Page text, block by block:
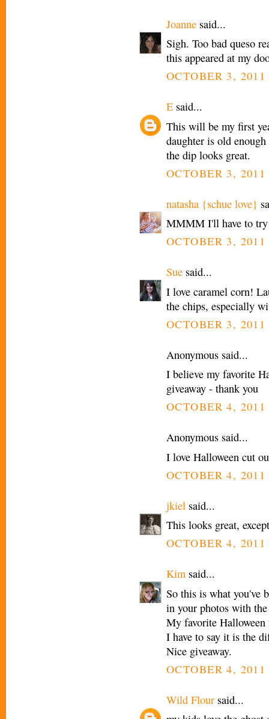
Joanne said...
Sigh. Too bad queso
this appeared at my
OCTOBER 3,
E said...
This will be my first
daughter is old
the dip looks great.
OCTOBER 3,
natasha {schue love}
MMMM I'll have to
OCTOBER 3,
Sue said...
I love caramel corn!
the chips, especially
OCTOBER 3,
Anonymous said...
I believe my favorite
giveaway - thank you
OCTOBER 4,
Anonymous said...
I love Halloween cut
OCTOBER 4,
jkiel said...
This looks great,
OCTOBER 4,
Kim said...
So this is what you've
in your photos with
My favorite Halloween
I have to say it is the
Nice giveaway.
OCTOBER 4,
Wild Flour said...